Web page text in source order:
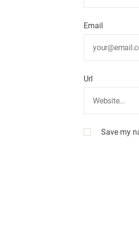
Email
Url
Save my